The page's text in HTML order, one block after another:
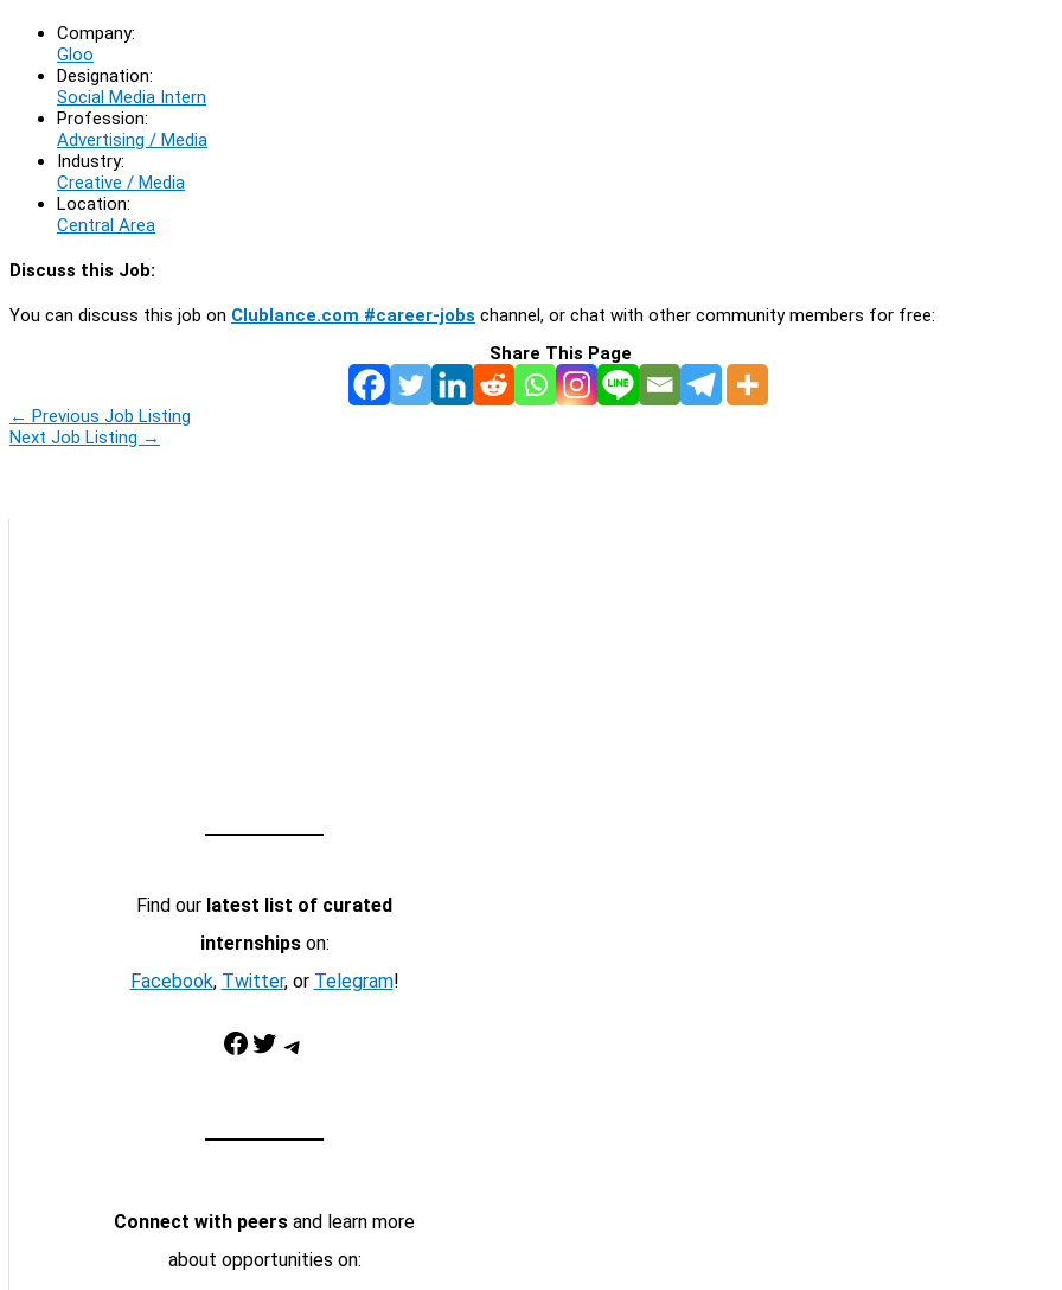
Company:
Gloo
Designation:
Social Media Intern
Profession:
Advertising / Media
Industry:
Creative / Media
Location:
Central Area
Discuss this Job:
You can discuss this job on Clublance.com #career-jobs channel, or chat with other community members for free:
Share This Page
← Previous Job Listing
Next Job Listing →
Find our latest list of curated
internshipson:
Facebook, Twitter, or Telegram!
Facebook Twitter Telegram
Connect with peers and learn more
about opportunities on: